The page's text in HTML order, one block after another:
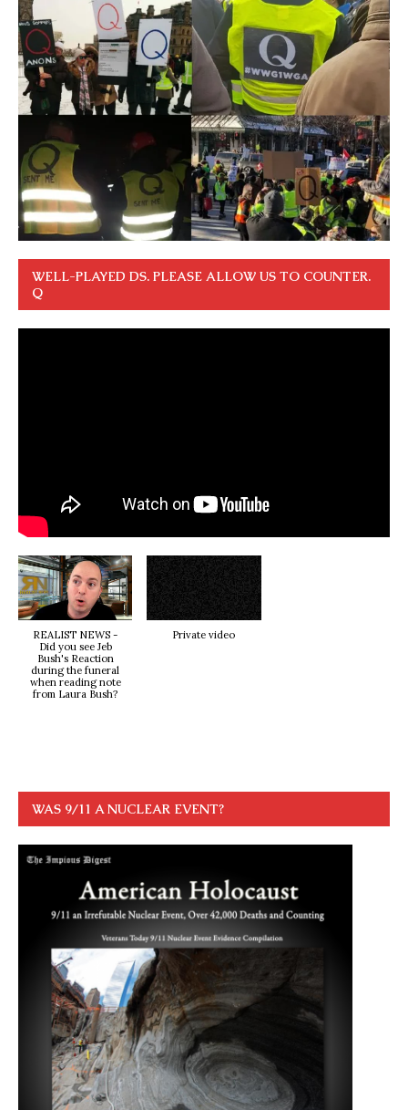
WELL-PLAYED DS. PLEASE ALLOW US TO COUNTER.
Q
REALIST NEWS -
Did you see Jeb
Bush's Reaction
during the funeral
when reading note
from Laura Bush?
Private video
WAS 9/11 A NUCLEAR EVENT?